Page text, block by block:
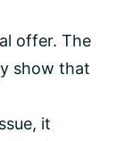
offer. The
show that
it